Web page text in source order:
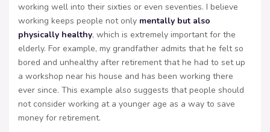
working well into their sixties or even seventies. I believe
working keeps people not only mentally but also
physically healthy, which is extremely important for the
elderly. For example, my grandfather admits that he felt so
bored and unhealthy after retirement that he had to set up
a workshop near his house and has been working there
ever since. This example also suggests that people should
not consider working at a younger age as a way to save
money for retirement.